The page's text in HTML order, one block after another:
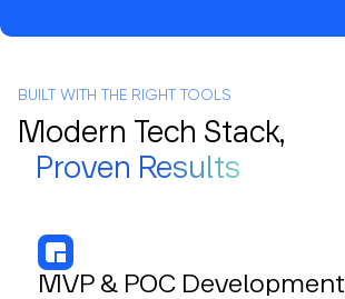
BUILT WITH THE RIGHT TOOLS
Modern Tech Stack,
Proven Results
MVP & POC Development